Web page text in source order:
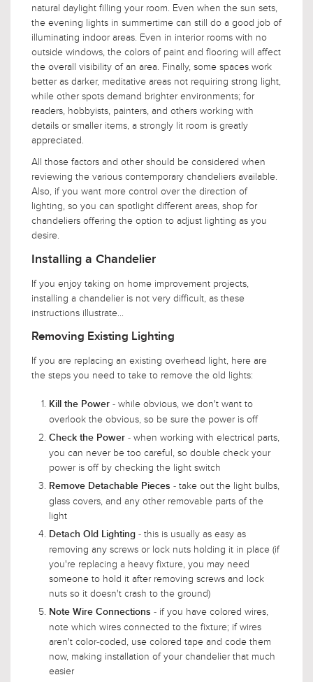
natural daylight filling your room. Even when the sun sets,
the evening lights in summertime can still do a good job of
illuminating indoor areas. Even in interior rooms with no
outside windows, the colors of paint and flooring will affect
the overall visibility of an area. Finally, some spaces work
better as darker, meditative areas not requiring strong light,
while other spots demand brighter environments; for
readers, hobbyists, painters, and others working with
details or smaller items, a strongly lit room is greatly
appreciated.
All those factors and other should be considered when
reviewing the various contemporary chandeliers available.
Also, if you want more control over the direction of
lighting, so you can spotlight different areas, shop for
chandeliers offering the option to adjust lighting as you
desire.
Installing a Chandelier
If you enjoy taking on home improvement projects,
installing a chandelier is not very difficult, as these
instructions illustrate...
Removing Existing Lighting
If you are replacing an existing overhead light, here are
the steps you need to take to remove the old lights:
Kill the Power - while obvious, we don't want to
overlook the obvious, so be sure the power is off
Check the Power - when working with electrical parts,
you can never be too careful, so double check your
power is off by checking the light switch
Remove Detachable Pieces - take out the light bulbs,
glass covers, and any other removable parts of the
light
Detach Old Lighting - this is usually as easy as
removing any screws or lock nuts holding it in place (if
you're replacing a heavy fixture, you may need
someone to hold it after removing screws and lock
nuts so it doesn't crash to the ground)
Note Wire Connections - if you have colored wires,
note which wires connected to the fixture; if wires
aren't color-coded, use colored tape and code them
now, making installation of your chandelier that much
easier